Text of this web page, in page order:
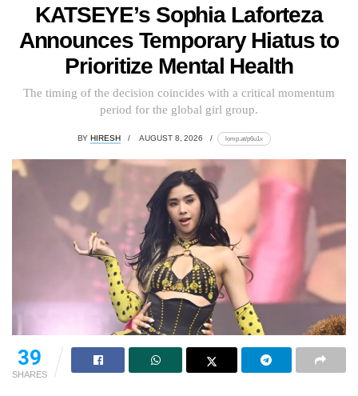
KATSEYE’s Sophia Laforteza
Announces Temporary Hiatus to
Prioritize Mental Health
The timing of the decision coincides with a critical momentum
period for the global girl group.
BY HIRESH AUGUST 8, 2026 lomp.at/p6u1x
39
SHARES